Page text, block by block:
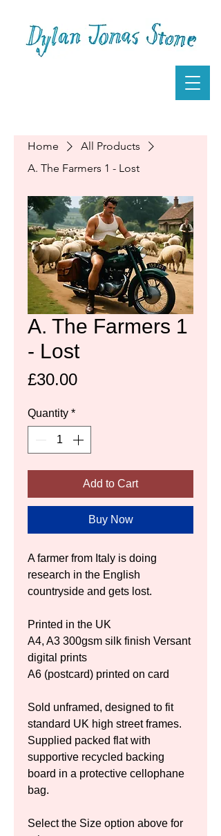
Home
All Products
A. The Farmers 1 - Lost
A. The Farmers 1
- Lost
£30.00Price
Quantity *
Add to Cart
Buy Now
A farmer from Italy is doing
research in the English
countryside and gets lost.
Printed in the UK
A4, A3 300gsm silk finish Versant
digital prints
A6 (postcard) printed on card
Sold unframed, designed to fit
standard UK high street frames.
Supplied packed flat with
supportive recycled backing
board in a protective cellophane
bag.
Select the Size option above for